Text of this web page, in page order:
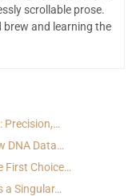
scrollable prose.
brew and learning the
Precision,…
DNA Data…
First Choice…
a Singular…